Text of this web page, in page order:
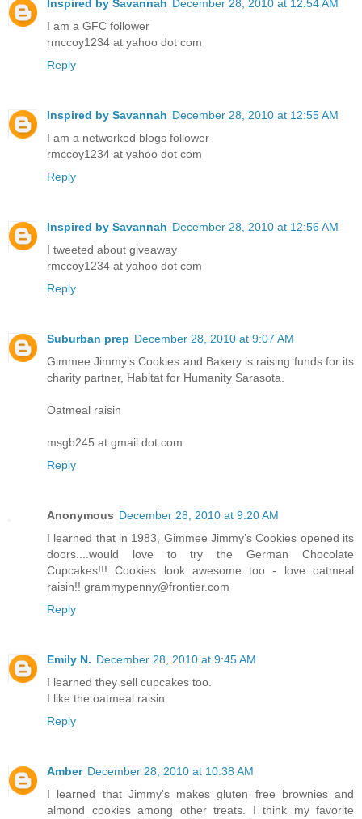
Inspired by Savannah December 28, 2010 at 12:54 AM
I am a GFC follower
rmccoy1234 at yahoo dot com
Reply
Inspired by Savannah December 28, 2010 at 12:55 AM
I am a networked blogs follower
rmccoy1234 at yahoo dot com
Reply
Inspired by Savannah December 28, 2010 at 12:56 AM
I tweeted about giveaway
rmccoy1234 at yahoo dot com
Reply
Suburban prep December 28, 2010 at 9:07 AM
Gimmee Jimmy’s Cookies and Bakery is raising funds for its
charity partner, Habitat for Humanity Sarasota.
Oatmeal raisin
msgb245 at gmail dot com
Reply
Anonymous December 28, 2010 at 9:20 AM
I learned that in 1983, Gimmee Jimmy’s Cookies opened its
doors....would love to try the German Chocolate
Cupcakes!!! Cookies look awesome too - love oatmeal
raisin!! grammypenny@frontier.com
Reply
Emily N. December 28, 2010 at 9:45 AM
I learned they sell cupcakes too.
I like the oatmeal raisin.
Reply
Amber December 28, 2010 at 10:38 AM
I learned that Jimmy's makes gluten free brownies and
almond cookies among other treats. I think my favorite